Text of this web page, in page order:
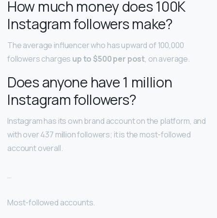
How much money does 100K
Instagram followers make?
The average influencer who has upward of 100,000
followers charges up to $500 per post, on average.
Does anyone have 1 million
Instagram followers?
Instagram has its own brand account on the platform, and
with over 437 million followers; it is the most-followed
account overall.
…
Most-followed accounts.